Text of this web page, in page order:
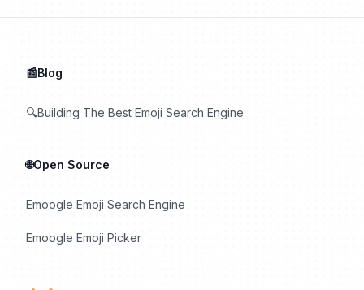
📰Blog
🔍Building The Best Emoji Search Engine
🌐Open Source
Emoogle Emoji Search Engine
Emoogle Emoji Picker